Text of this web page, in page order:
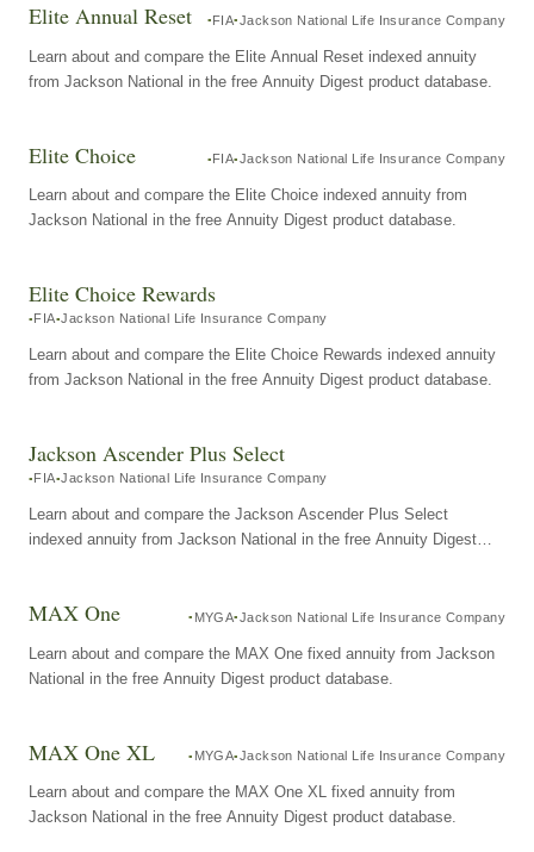
Elite Annual Reset FIA Jackson National Life Insurance Company
Learn about and compare the Elite Annual Reset indexed annuity
from Jackson National in the free Annuity Digest product database.
Elite Choice FIA Jackson National Life Insurance Company
Learn about and compare the Elite Choice indexed annuity from
Jackson National in the free Annuity Digest product database.
Elite Choice Rewards
FIA Jackson National Life Insurance Company
Learn about and compare the Elite Choice Rewards indexed annuity
from Jackson National in the free Annuity Digest product database.
Jackson Ascender Plus Select
FIA Jackson National Life Insurance Company
Learn about and compare the Jackson Ascender Plus Select
indexed annuity from Jackson National in the free Annuity Digest
MAX One MYGA Jackson National Life Insurance Company
Learn about and compare the MAX One fixed annuity from Jackson
National in the free Annuity Digest product database.
MAX One XL MYGA Jackson National Life Insurance Company
Learn about and compare the MAX One XL fixed annuity from
Jackson National in the free Annuity Digest product database.